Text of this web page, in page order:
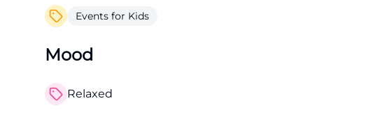
Events for Kids
Mood
Relaxed